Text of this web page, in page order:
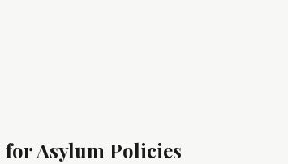
Asylum Policies